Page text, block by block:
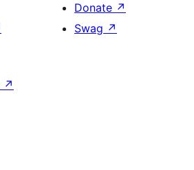
Donate ↗
Swag ↗
↗